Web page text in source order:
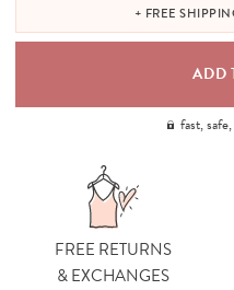
+ FREE
fast,
FREE RETURNS
& EXCHANGES